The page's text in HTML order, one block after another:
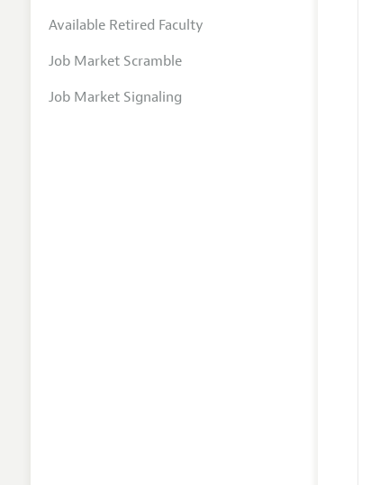
Available Retired Faculty
Job Market Scramble
Job Market Signaling